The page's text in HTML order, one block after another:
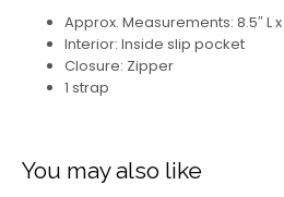
Approx. Measurements: 8.5″ L x
Interior: Inside slip pocket
Closure: Zipper
1 strap
You may also like